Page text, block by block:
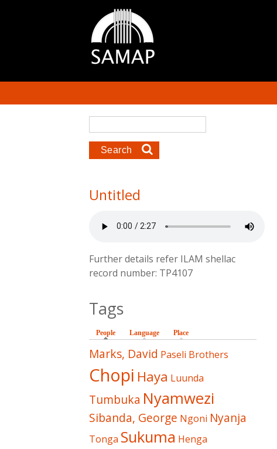
Search form
Untitled
Further details refer ILAM shellac
record number: TP4107
Tags
People (active tab)
Language Place
Marks, David Paseli Brothers
Chopi Haya Luunda
Tumbuka Nyamwezi
Sibanda, George Ngoni Nyanja
Tonga Sukuma Henga